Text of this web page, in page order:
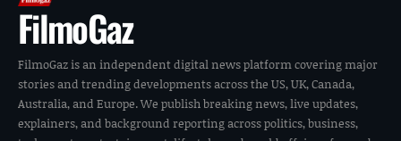
FilmoGaz
FilmoGaz is an independent digital news platform covering major
stories and trending developments across the US, UK, Canada,
Australia, and Europe. We publish breaking news, live updates,
explainers, and background reporting across politics, business,